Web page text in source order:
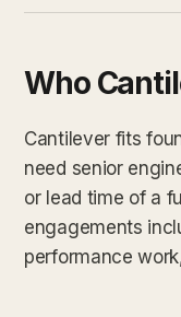
Who
Cantilever fits
need senior
or lead time of a
engagements
performance